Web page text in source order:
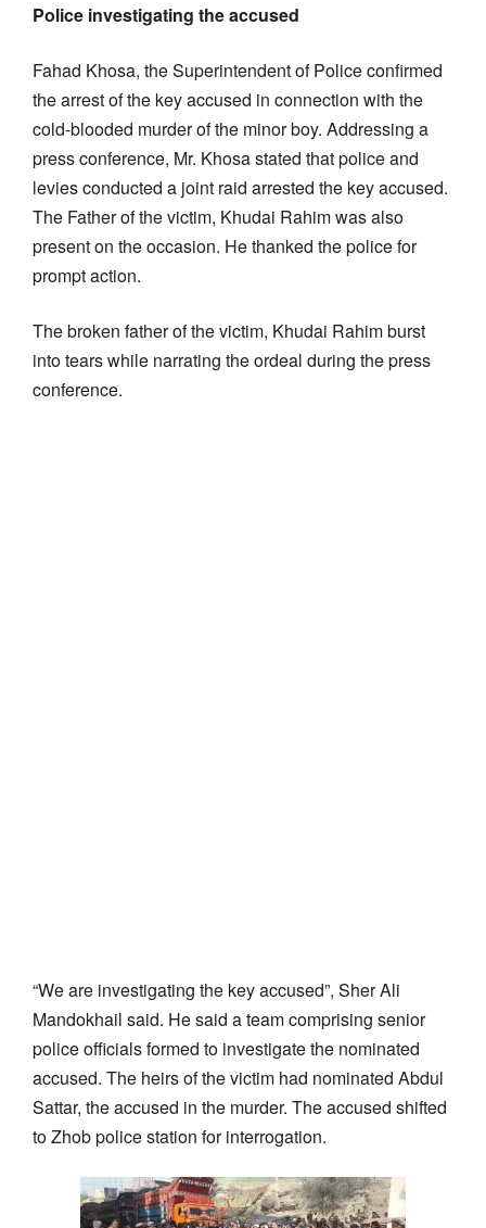
Police investigating the accused
Fahad Khosa, the Superintendent of Police confirmed
the arrest of the key accused in connection with the
cold-blooded murder of the minor boy. Addressing a
press conference, Mr. Khosa stated that police and
levies conducted a joint raid arrested the key accused.
The Father of the victim, Khudai Rahim was also
present on the occasion. He thanked the police for
prompt action.
The broken father of the victim, Khudai Rahim burst
into tears while narrating the ordeal during the press
conference.
“We are investigating the key accused”, Sher Ali
Mandokhail said. He said a team comprising senior
police officials formed to investigate the nominated
accused. The heirs of the victim had nominated Abdul
Sattar, the accused in the murder. The accused shifted
to Zhob police station for interrogation.